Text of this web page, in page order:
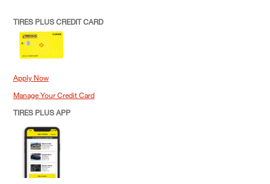
TIRES PLUS CREDIT CARD
Apply Now
Manage Your Credit Card
TIRES PLUS APP